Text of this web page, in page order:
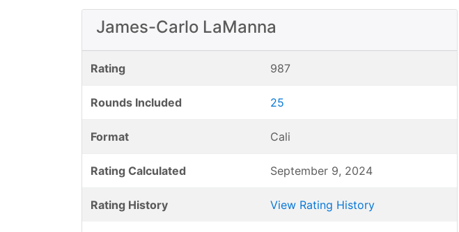
James-Carlo LaManna
Rating 987
Rounds Included 25
Format Cali
Rating Calculated September 9, 2024
Rating History View Rating History